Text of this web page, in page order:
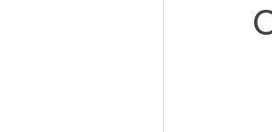
City Wide